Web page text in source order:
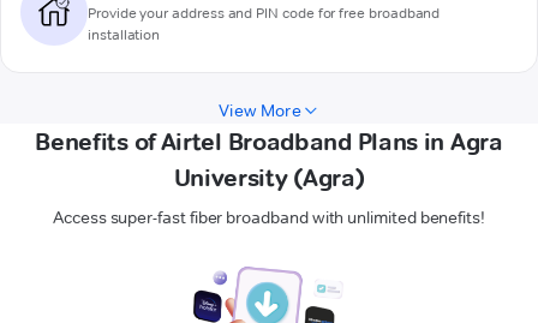
Provide your address and PIN code for free broadband
installation
View More
Benefits of Airtel Broadband Plans in Agra
University (Agra)
Access super-fast fiber broadband with unlimited benefits!